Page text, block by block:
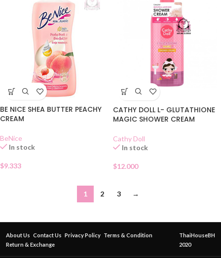
BE NICE SHEA BUTTER PEACHY
CREAM
BeNice
In stock
$9.333
CATHY DOLL L- GLUTATHIONE
MAGIC SHOWER CREAM
Cathy Doll
In stock
$12.000
1 2 3 →
About Us Contact Us Privacy Policy Terms & Condition
Return & Exchange
ThaiHouseBH
2020